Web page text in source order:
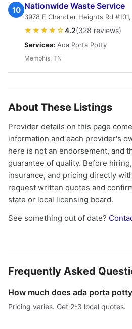
10 Nationwide Waste Service
3978 E Chandler Heights Rd
★★★★☆4.2(328 reviews)
Services: Ada Porta Potty
Memphis, TN
About These Listings
Provider details on this page
information and each provider's
here is not an endorsement, and
guarantee of quality. Before
insurance, and pricing directly
request written quotes and
state or local licensing board.
See something out of date?
Frequently Asked
How much does ada porta
Pricing varies. Get 2-3 local quotes.